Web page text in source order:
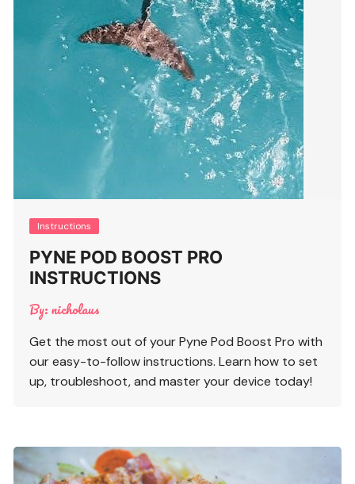
Instructions
PYNE POD BOOST PRO
INSTRUCTIONS
By:nicholaus
Get the most out of your Pyne Pod Boost Pro with
our easy-to-follow instructions. Learn how to set
up, troubleshoot, and master your device today!